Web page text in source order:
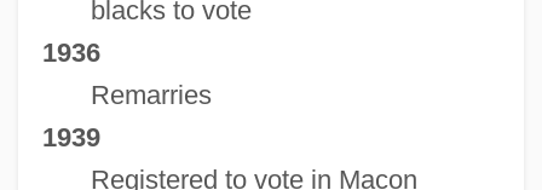
blacks to vote
1936
Remarries
1939
Registered to vote in Macon